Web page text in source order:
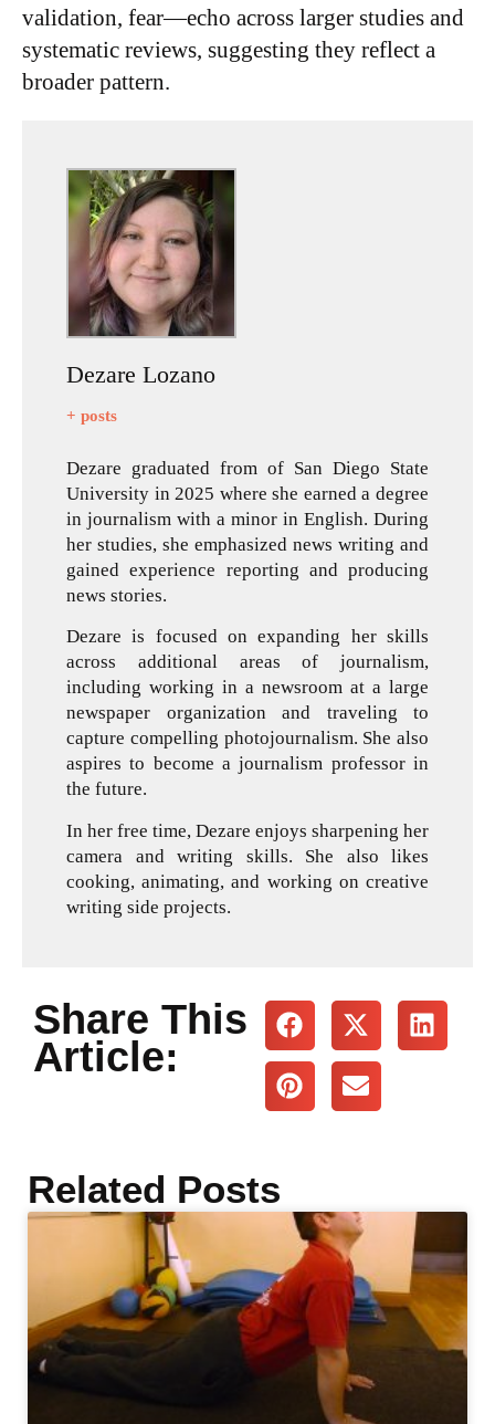
validation, fear—echo across larger studies and
systematic reviews, suggesting they reflect a
broader pattern.
Dezare Lozano
+ posts
Dezare graduated from of San Diego State
University in 2025 where she earned a degree
in journalism with a minor in English. During
her studies, she emphasized news writing and
gained experience reporting and producing
news stories.
Dezare is focused on expanding her skills
across additional areas of journalism,
including working in a newsroom at a large
newspaper organization and traveling to
capture compelling photojournalism. She also
aspires to become a journalism professor in
the future.
In her free time, Dezare enjoys sharpening her
camera and writing skills. She also likes
cooking, animating, and working on creative
writing side projects.
Share This
Article:
Related Posts